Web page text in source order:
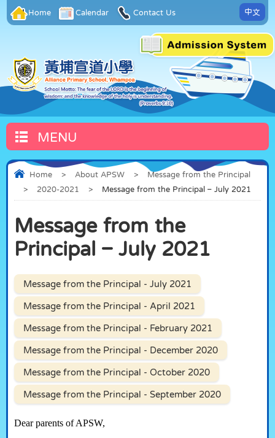
Home Calendar Contact Us 中文
MENU
Home > About APSW >
Message from the Principal
>
2020-2021 > Message from the Principal – July 2021
Message from the
Principal – July 2021
Message from the Principal - July 2021
Message from the Principal - April 2021
Message from the Principal - February 2021
Message from the Principal - December 2020
Message from the Principal - October 2020
Message from the Principal - September 2020
Dear parents of APSW,